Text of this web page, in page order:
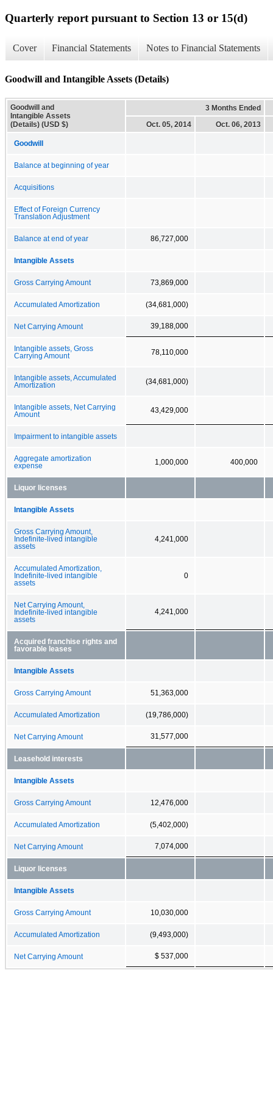
Quarterly report pursuant to Section 13 or 15(d)
Cover Financial Statements Notes to Financial Statements
Goodwill and Intangible Assets (Details)
Goodwill and
Intangible Assets
(Details) (USD $)
3 Months Ended
Oct. 05, 2014
Oct. 06, 2013
Goodwill
Balance at beginning of year
Acquisitions
Effect of Foreign Currency
Translation Adjustment
Balance at end of year 86,727,000
Intangible Assets
Gross Carrying Amount 73,869,000
Accumulated Amortization (34,681,000)
Net Carrying Amount 39,188,000
Intangible assets, Gross
Carrying Amount
78,110,000
Intangible assets, Accumulated
Amortization
(34,681,000)
Intangible assets, Net Carrying
Amount
43,429,000
Impairment to intangible assets
Aggregate amortization
expense
1,000,000 400,000
Liquor licenses
Intangible Assets
Gross Carrying Amount,
Indefinite-lived intangible
assets
4,241,000
Accumulated Amortization,
Indefinite-lived intangible
assets
0
Net Carrying Amount,
Indefinite-lived intangible
assets
4,241,000
Acquired franchise rights and
favorable leases
Intangible Assets
Gross Carrying Amount 51,363,000
Accumulated Amortization (19,786,000)
Net Carrying Amount 31,577,000
Leasehold interests
Intangible Assets
Gross Carrying Amount 12,476,000
Accumulated Amortization (5,402,000)
Net Carrying Amount 7,074,000
Liquor licenses
Intangible Assets
Gross Carrying Amount 10,030,000
Accumulated Amortization (9,493,000)
Net Carrying Amount $ 537,000